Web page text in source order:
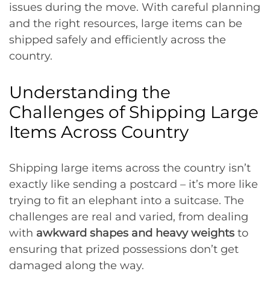
issues during the move. With careful planning
and the right resources, large items can be
shipped safely and efficiently across the
country.
Understanding the
Challenges of Shipping Large
Items Across Country
Shipping large items across the country isn’t
exactly like sending a postcard – it’s more like
trying to fit an elephant into a suitcase. The
challenges are real and varied, from dealing
with awkward shapes and heavy weights to
ensuring that prized possessions don’t get
damaged along the way.